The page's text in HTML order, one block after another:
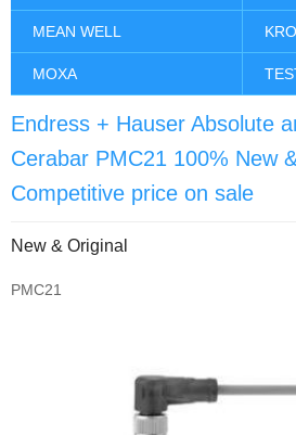
MEAN WELL
MOXA
Endress + Hauser Absolute
Cerabar PMC21 100% New
Competitive price on sale
New & Original
PMC21